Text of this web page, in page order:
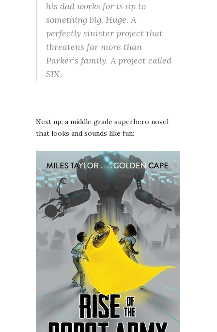
his dad works for is up to
something big. Huge. A
perfectly sinister project that
threatens far more than
Parker’s family. A project called
SIX.
Next up, a middle grade superhero novel
that looks and sounds like fun: